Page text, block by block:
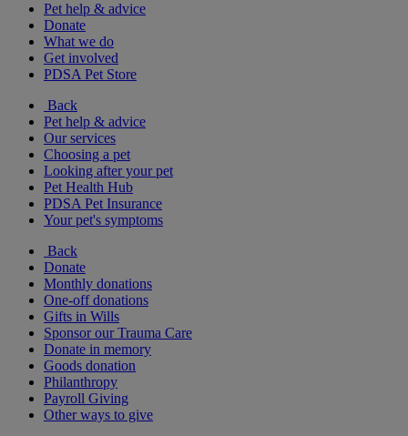
Pet help & advice
Donate
What we do
Get involved
PDSA Pet Store
Back
Pet help & advice
Our services
Choosing a pet
Looking after your pet
Pet Health Hub
PDSA Pet Insurance
Your pet's symptoms
Back
Donate
Monthly donations
One-off donations
Gifts in Wills
Sponsor our Trauma Care
Donate in memory
Goods donation
Philanthropy
Payroll Giving
Other ways to give